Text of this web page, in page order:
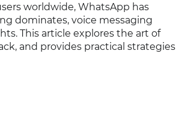
worldwide, WhatsApp has
dominates, voice messaging
This article explores the art of
and provides practical strategies